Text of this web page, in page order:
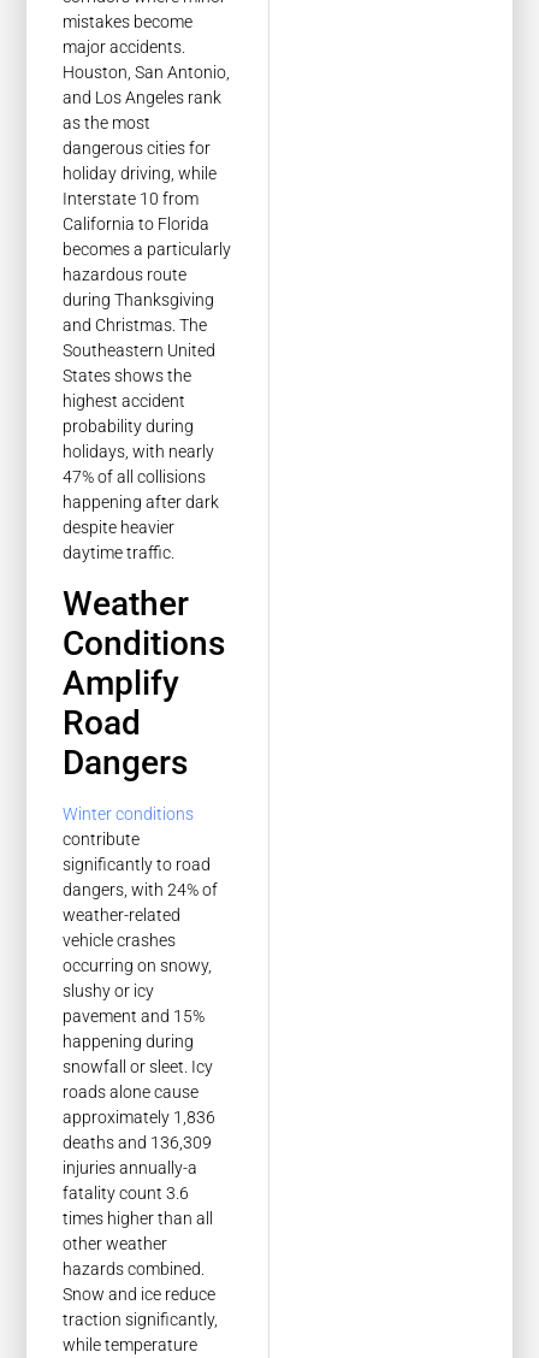
mistakes become
major accidents.
Houston, San Antonio,
and Los Angeles rank
as the most
dangerous cities for
holiday driving, while
Interstate 10 from
California to Florida
becomes a particularly
hazardous route
during Thanksgiving
and Christmas. The
Southeastern United
States shows the
highest accident
probability during
holidays, with nearly
47% of all collisions
happening after dark
despite heavier
daytime traffic.
Weather
Conditions
Amplify
Road
Dangers
Winter conditions
contribute
significantly to road
dangers, with 24% of
weather-related
vehicle crashes
occurring on snowy,
slushy or icy
pavement and 15%
happening during
snowfall or sleet. Icy
roads alone cause
approximately 1,836
deaths and 136,309
injuries annually-a
fatality count 3.6
times higher than all
other weather
hazards combined.
Snow and ice reduce
traction significantly,
while temperature